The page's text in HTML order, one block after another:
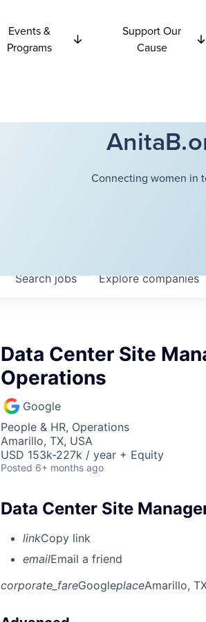
Events &
Programs
Support Our
Cause
Connecting women in
Searchjobs Explorecompanies
Data Center Site
Operations
Google
People & HR, Operations
Amarillo, TX, USA
USD 153k-227k / year + Equity
Posted 6+ months ago
Data Center Site
linkCopy link
emailEmail a friend
corporate_fareGoogleplaceAmarillo,